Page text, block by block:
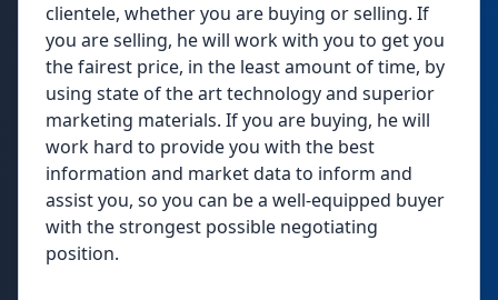
clientele, whether you are buying or selling. If
you are selling, he will work with you to get you
the fairest price, in the least amount of time, by
using state of the art technology and superior
marketing materials. If you are buying, he will
work hard to provide you with the best
information and market data to inform and
assist you, so you can be a well-equipped buyer
with the strongest possible negotiating
position.